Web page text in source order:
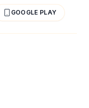
GOOGLE PLAY